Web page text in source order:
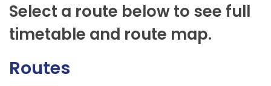
Select a route below to see full
timetable and route map.
Routes